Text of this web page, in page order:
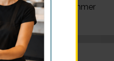
Sassoon Basic Summer
2016 Winner